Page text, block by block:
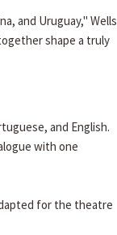
and Uruguay," Wells
shape a truly
and English.
with one
for the theatre